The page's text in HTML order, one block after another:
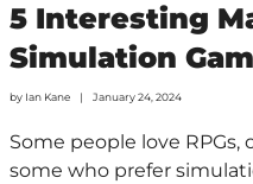
5 Interesting
Simulation
by Ian Kane January 24, 2024
Some people love RPGs,
some who prefer